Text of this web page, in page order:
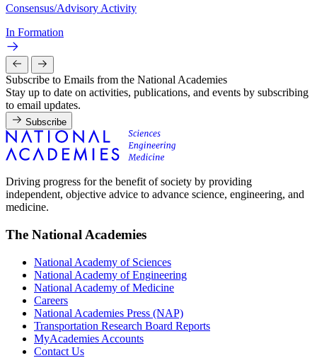
Consensus/Advisory Activity
In Formation
Subscribe to Emails from the National Academies
Stay up to date on activities, publications, and events by subscribing
to email updates.
Subscribe
Driving progress for the benefit of society by providing
independent, objective advice to advance science, engineering, and
medicine.
The National Academies
National Academy of Sciences
National Academy of Engineering
National Academy of Medicine
Careers
National Academies Press (NAP)
Transportation Research Board Reports
MyAcademies Accounts
Contact Us